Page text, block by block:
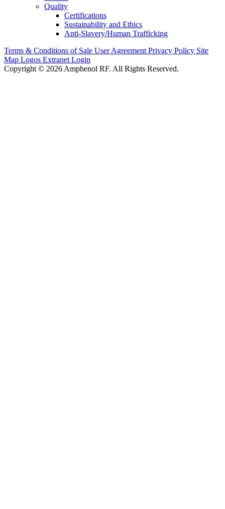
Quality
Certifications
Sustainability and Ethics
Anti-Slavery/Human Trafficking
Terms & Conditions of Sale User Agreement Privacy Policy Site
Map Logos Extranet Login
Copyright © 2026 Amphenol RF. All Rights Reserved.